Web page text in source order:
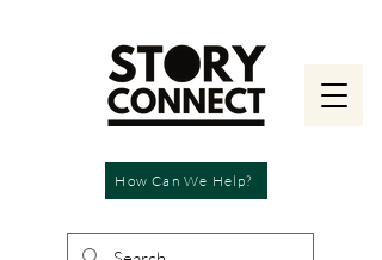
How Can We Help?